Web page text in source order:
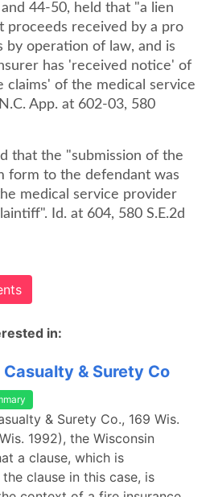
proceeds received by a pro
by operation of law, and is
has 'received notice' of
claims' of the medical service
App. at 602-03, 580
that the "submission of the
form to the defendant was
medical service provider
Id. at 604, 580 S.E.2d
in:
& Surety Co
& Surety Co., 169 Wis.
1992), the Wisconsin
a clause, which is
clause in this case, is